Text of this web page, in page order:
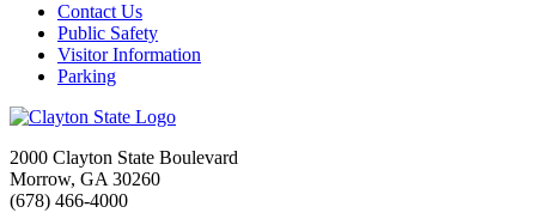
Contact Us
Public Safety
Visitor Information
Parking
2000 Clayton State Boulevard
Morrow, GA 30260
(678) 466-4000